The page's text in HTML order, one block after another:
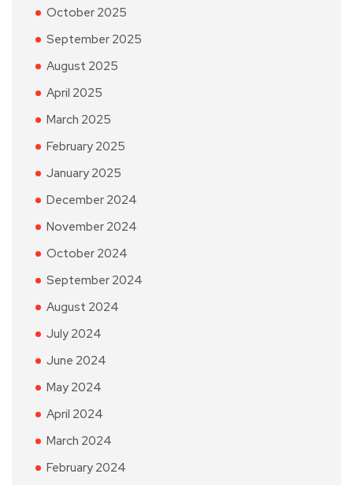
October 2025
September 2025
August 2025
April 2025
March 2025
February 2025
January 2025
December 2024
November 2024
October 2024
September 2024
August 2024
July 2024
June 2024
May 2024
April 2024
March 2024
February 2024